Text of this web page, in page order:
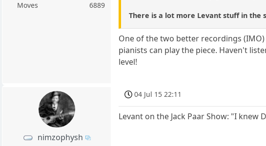
Moves
6889
There is a lot more Levant stuff in the
One of the two better recordings
pianists can play the piece. Haven't
level!
nimzophysh
04 Jul 15 22:11
Levant on the Jack Paar Show: "I knew